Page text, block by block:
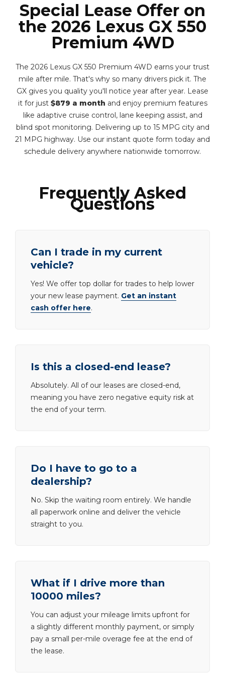
Special Lease Offer on
the 2026 Lexus GX 550
Premium 4WD
The 2026 Lexus GX 550 Premium 4WD earns your trust
mile after mile. That's why so many drivers pick it. The
GX gives you quality you'll notice year after year. Lease
it for just $879 a month and enjoy premium features
like adaptive cruise control, lane keeping assist, and
blind spot monitoring. Delivering up to 15 MPG city and
21 MPG highway. Use our instant quote form today and
schedule delivery anywhere nationwide tomorrow.
Frequently Asked
Questions
Can I trade in my current
vehicle?
Yes! We offer top dollar for trades to help lower
your new lease payment. Get an instant
cash offer here.
Is this a closed-end lease?
Absolutely. All of our leases are closed-end,
meaning you have zero negative equity risk at
the end of your term.
Do I have to go to a
dealership?
No. Skip the waiting room entirely. We handle
all paperwork online and deliver the vehicle
straight to you.
What if I drive more than
10000 miles?
You can adjust your mileage limits upfront for
a slightly different monthly payment, or simply
pay a small per-mile overage fee at the end of
the lease.